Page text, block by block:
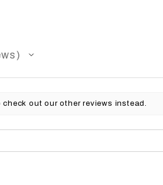
out our other reviews instead.